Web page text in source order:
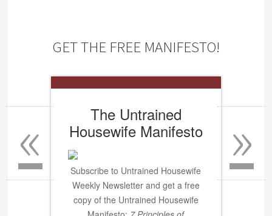
GET THE FREE MANIFESTO!
The Untrained
Housewife Manifesto
Subscribe to Untrained Housewife
Weekly Newsletter and get a free
copy of the Untrained Housewife
»
«